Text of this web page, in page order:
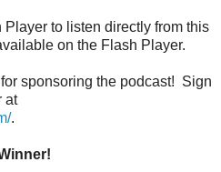
Player to listen directly from this
on the Flash Player.
for sponsoring the podcast! Sign
at
.